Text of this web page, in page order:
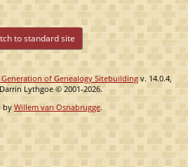
to standard site
Generation of Genealogy Sitebuilding v. 14.0.4,
Lythgoe © 2001-2026.
by Willem van Osnabrugge.